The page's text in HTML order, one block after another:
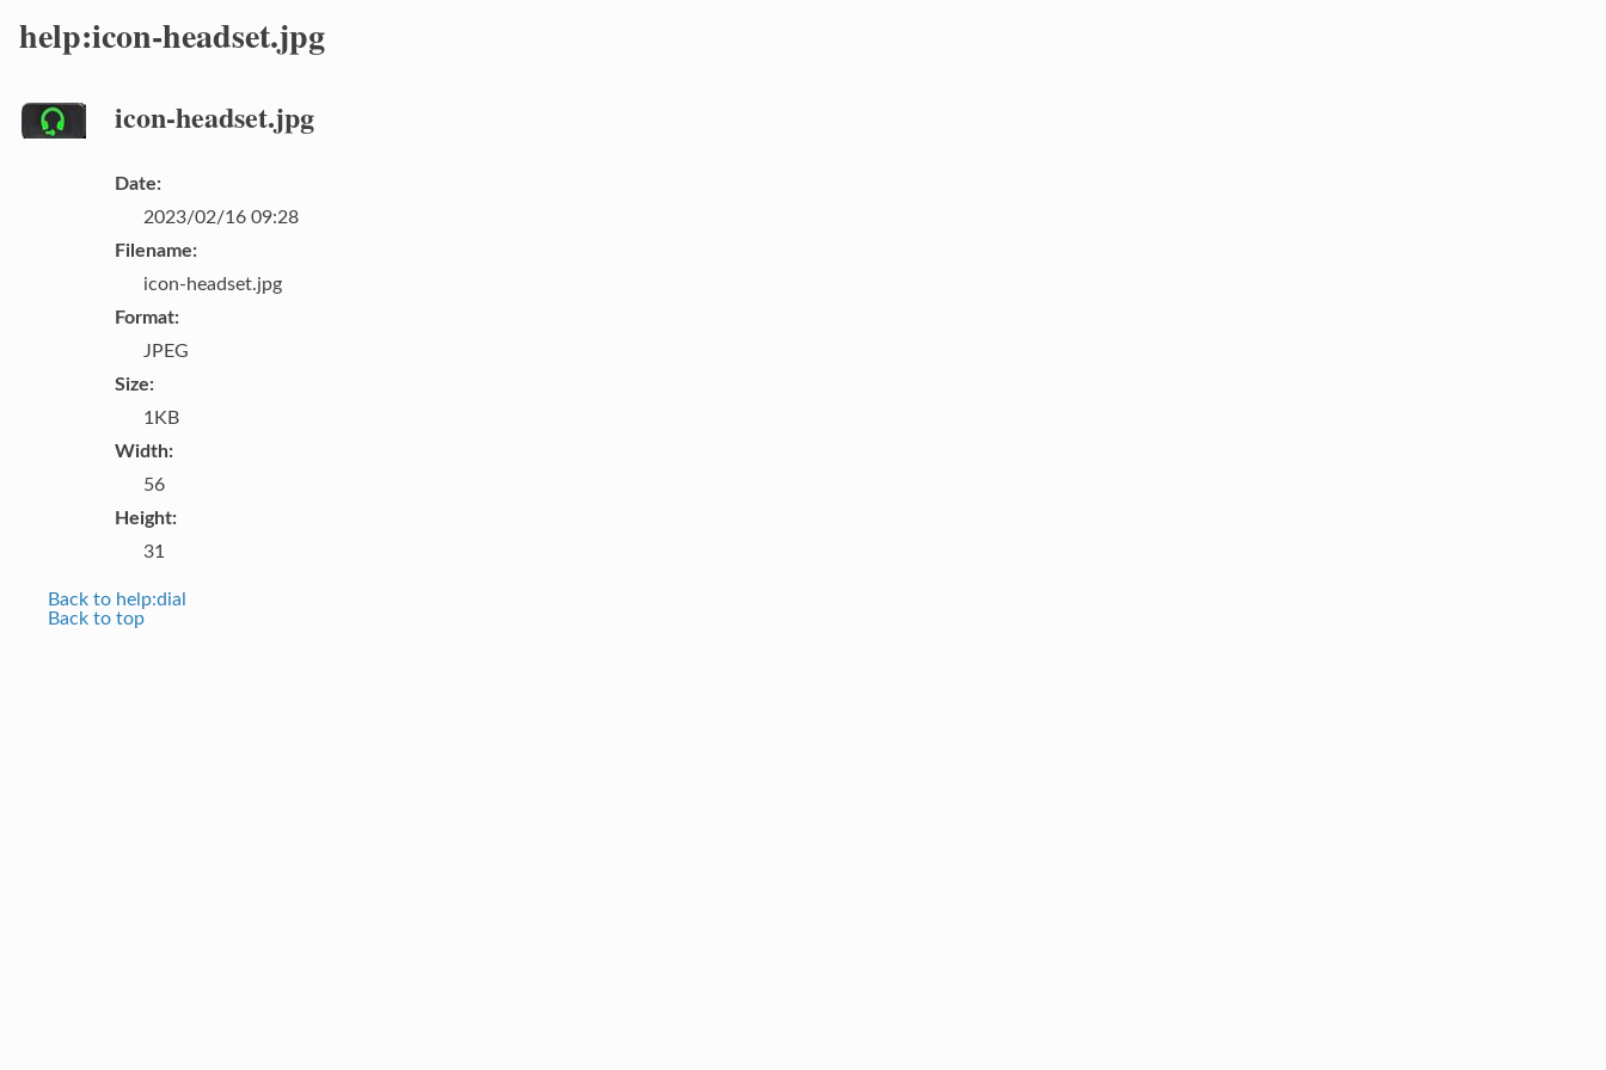
help:icon-headset.jpg
icon-headset.jpg
Date:
2023/02/16 09:28
Filename:
icon-headset.jpg
Format:
JPEG
Size:
1KB
Width:
56
Height:
31
Back to help:dial
Back to top